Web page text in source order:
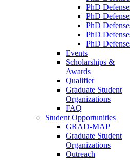
PhD
PhD
PhD
PhD
PhD
Events
Scholarships &
Awards
Qualifier
Graduate Student
Organizations
FAQ
Student Opportunities
GRAD-MAP
Graduate Student
Organizations
Outreach